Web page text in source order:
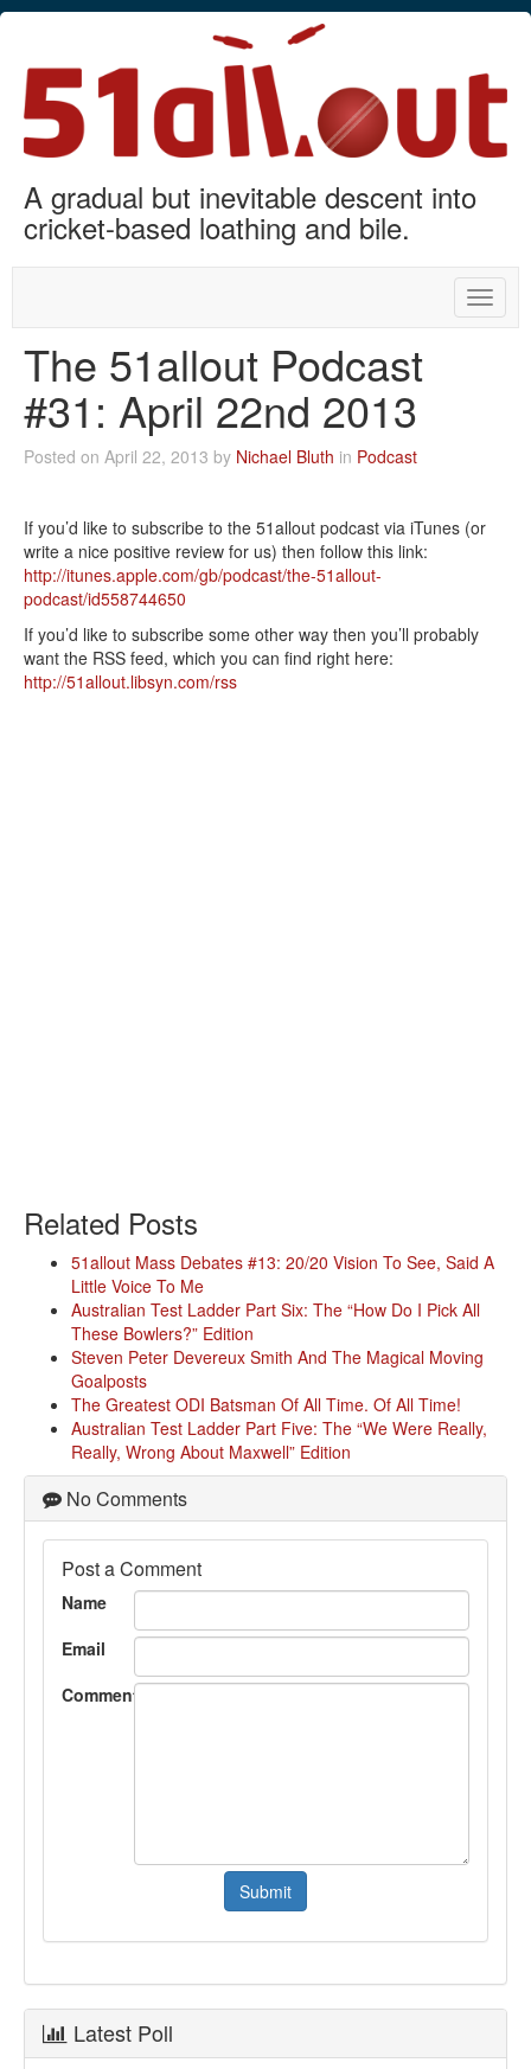
A gradual but inevitable descent into
cricket-based loathing and bile.
Toggle
The 51allout Podcast
#31: April 22nd 2013
Posted on April 22, 2013 by Nichael Bluth in Podcast
If you’d like to subscribe to the 51allout podcast via iTunes (or
write a nice positive review for us) then follow this link:
http://itunes.apple.com/gb/podcast/the-51allout-
podcast/id558744650
If you’d like to subscribe some other way then you’ll probably
want the RSS feed, which you can find right here:
http://51allout.libsyn.com/rss
Related Posts
51allout Mass Debates #13: 20/20 Vision To See, Said A
Little Voice To Me
Australian Test Ladder Part Six: The “How Do I Pick All
These Bowlers?” Edition
Steven Peter Devereux Smith And The Magical Moving
Goalposts
The Greatest ODI Batsman Of All Time. Of All Time!
Australian Test Ladder Part Five: The “We Were Really,
Really, Wrong About Maxwell” Edition
No Comments
Post a Comment
Name
Email
Comment
Latest Poll